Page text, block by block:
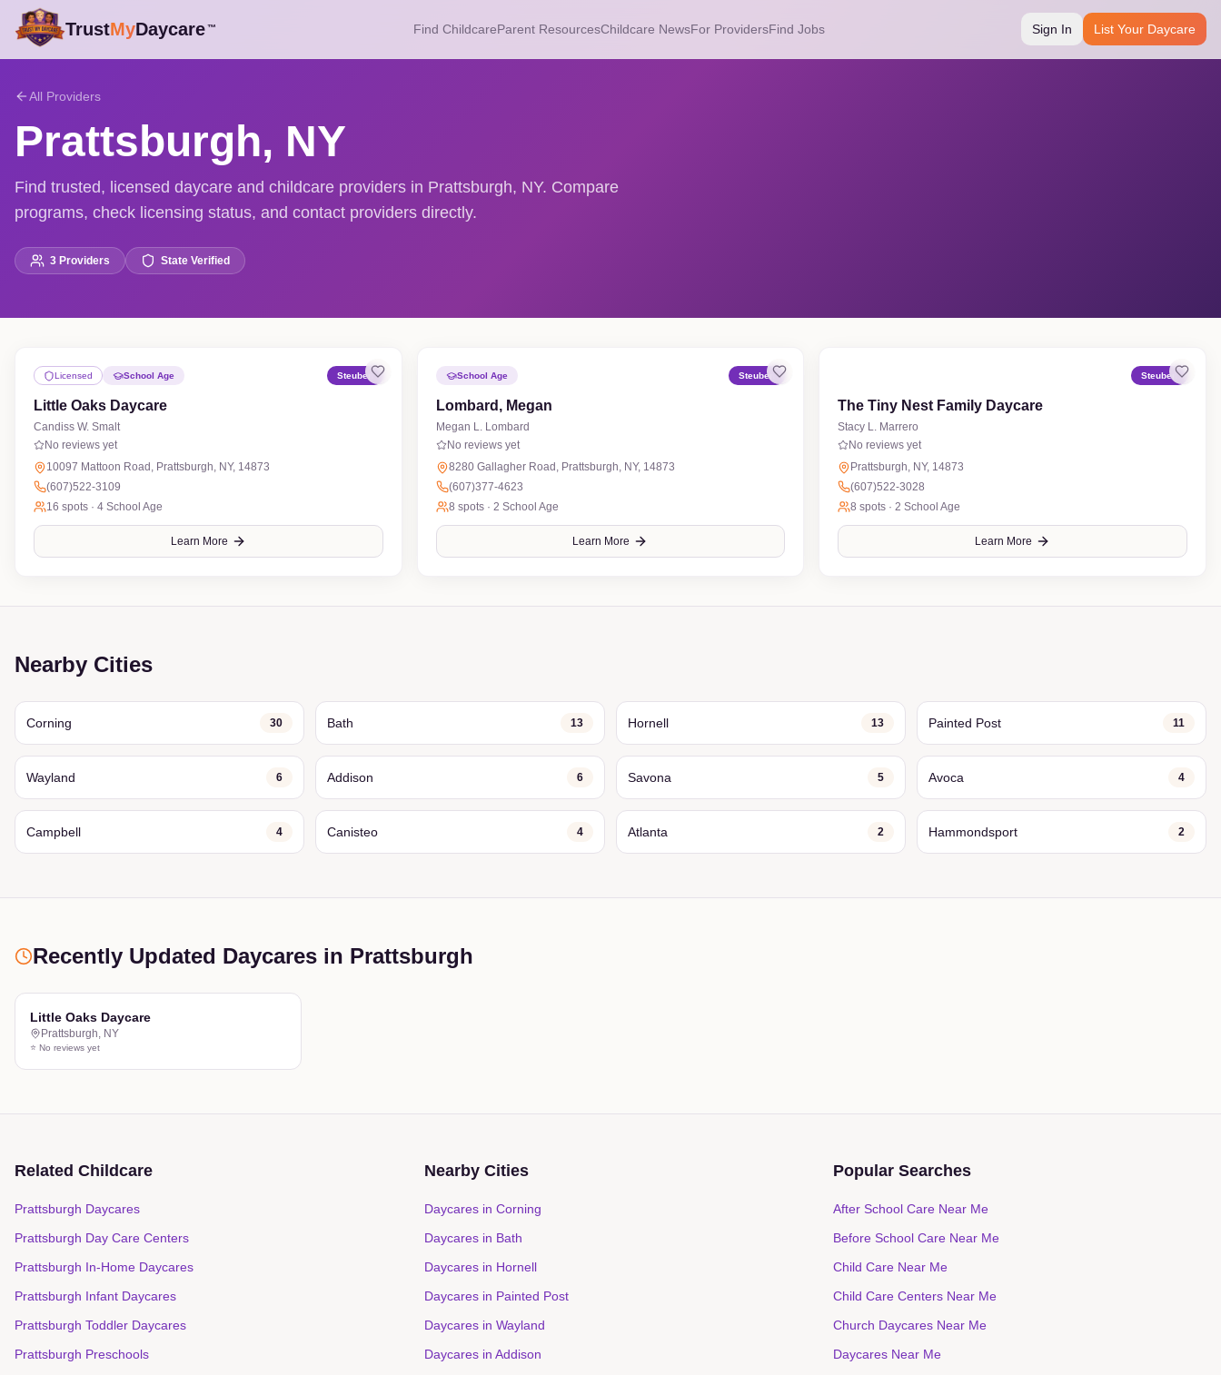
TrustMyDaycare™ Find ChildcareParent ResourcesChildcare NewsFor ProvidersFind Jobs Sign In List Your Daycare
All Providers
Prattsburgh, NY
Find trusted, licensed daycare and childcare providers in Prattsburgh, NY. Compare
programs, check licensing status, and contact providers directly.
3 Providers State Verified
Licensed School Age Steuben
Little Oaks Daycare
Candiss W. Smalt
No reviews yet
10097 Mattoon Road, Prattsburgh, NY, 14873
(607)522-3109
16 spots · 4 School Age
Learn More
School Age Steuben
Lombard, Megan
Megan L. Lombard
No reviews yet
8280 Gallagher Road, Prattsburgh, NY, 14873
(607)377-4623
8 spots · 2 School Age
Learn More
Steuben
The Tiny Nest Family Daycare
Stacy L. Marrero
No reviews yet
Prattsburgh, NY, 14873
(607)522-3028
8 spots ·2 School Age
Learn More
Nearby Cities
Corning 30 Bath 13 Hornell 13 Painted Post 11
Wayland 6 Addison 6 Savona 5 Avoca 4
Campbell 4 Canisteo 4 Atlanta 2 Hammondsport 2
Recently Updated Daycares in Prattsburgh
Little Oaks Daycare
Prattsburgh, NY
⭐ No reviews yet
Related Childcare
Prattsburgh Daycares
Prattsburgh Day Care Centers
Prattsburgh In-Home Daycares
Prattsburgh Infant Daycares
Prattsburgh Toddler Daycares
Prattsburgh Preschools
Nearby Cities
Daycares in Corning
Daycares in Bath
Daycares in Hornell
Daycares in Painted Post
Daycares in Wayland
Daycares in Addison
Popular Searches
After School Care Near Me
Before School Care Near Me
Child Care Near Me
Child Care Centers Near Me
Church Daycares Near Me
Daycares Near Me